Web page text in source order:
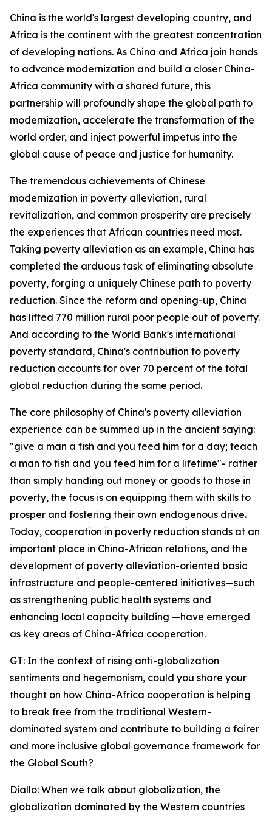
China is the world's largest developing country, and
Africa is the continent with the greatest concentration
of developing nations. As China and Africa join hands
to advance modernization and build a closer China-
Africa community with a shared future, this
partnership will profoundly shape the global path to
modernization, accelerate the transformation of the
world order, and inject powerful impetus into the
global cause of peace and justice for humanity.
The tremendous achievements of Chinese
modernization in poverty alleviation, rural
revitalization, and common prosperity are precisely
the experiences that African countries need most.
Taking poverty alleviation as an example, China has
completed the arduous task of eliminating absolute
poverty, forging a uniquely Chinese path to poverty
reduction. Since the reform and opening-up, China
has lifted 770 million rural poor people out of poverty.
And according to the World Bank's international
poverty standard, China's contribution to poverty
reduction accounts for over 70 percent of the total
global reduction during the same period.
The core philosophy of China's poverty alleviation
experience can be summed up in the ancient saying:
"give a man a fish and you feed him for a day; teach
a man to fish and you feed him for a lifetime"- rather
than simply handing out money or goods to those in
poverty, the focus is on equipping them with skills to
prosper and fostering their own endogenous drive.
Today, cooperation in poverty reduction stands at an
important place in China-African relations, and the
development of poverty alleviation-oriented basic
infrastructure and people-centered initiatives—such
as strengthening public health systems and
enhancing local capacity building —have emerged
as key areas of China-Africa cooperation.
GT: In the context of rising anti-globalization
sentiments and hegemonism, could you share your
thought on how China-Africa cooperation is helping
to break free from the traditional Western-
dominated system and contribute to building a fairer
and more inclusive global governance framework for
the Global South?
Diallo: When we talk about globalization, the
globalization dominated by the Western countries